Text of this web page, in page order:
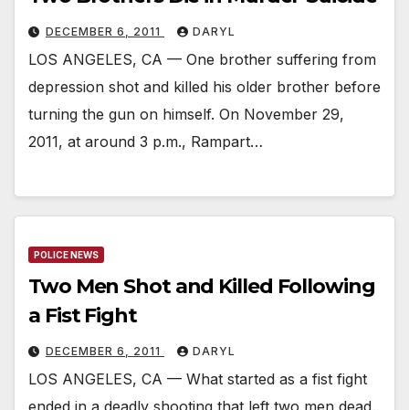
DECEMBER 6, 2011 DARYL
LOS ANGELES, CA — One brother suffering from
depression shot and killed his older brother before
turning the gun on himself. On November 29,
2011, at around 3 p.m., Rampart…
POLICE NEWS
Two Men Shot and Killed Following
a Fist Fight
DECEMBER 6, 2011 DARYL
LOS ANGELES, CA — What started as a fist fight